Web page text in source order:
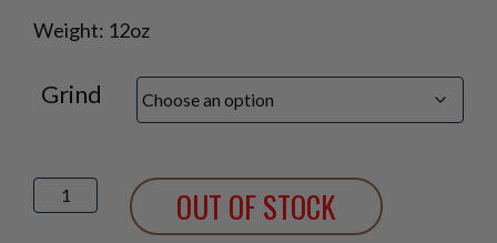
Weight: 12oz
Grind
Kenya
French
OUT OF STOCK